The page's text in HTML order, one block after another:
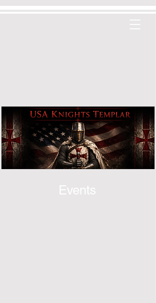
Events